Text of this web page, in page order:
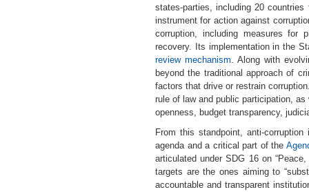
states-parties, including 20
instrument for action against
corruption, including measures for
recovery. Its implementation in the
review mechanism. Along with
beyond the traditional approach of
factors that drive or restrain
rule of law and public participation,
openness, budget transparency,
From this standpoint, anti-
agenda and a critical part of the
articulated under SDG 16 on
targets are the ones aiming to
accountable and transparent